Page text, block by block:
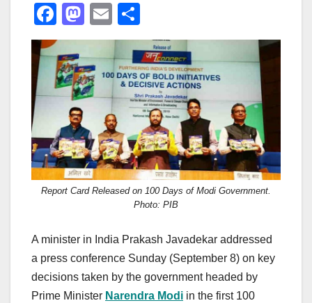
F
a
c
e
b
o
o
k
M
a
st
o
d
o
n
E
m
ail
h
ar
e
Report Card Released on 100 Days of Modi Government.
Photo: PIB
A minister in India Prakash Javadekar addressed
a press conference Sunday (September 8) on key
decisions taken by the government headed by
Prime Minister Narendra Modi in the first 100